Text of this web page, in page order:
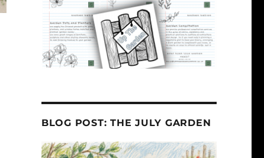
BLOG POST: THE JULY GARDEN